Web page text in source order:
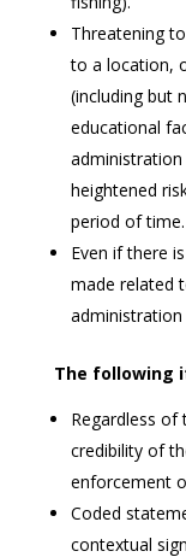
Threatening
to a location,
(including but
educational
heightened
period of time.
Even if there
made related
The following
Regardless of
credibility of
enforcement
Coded
contextual